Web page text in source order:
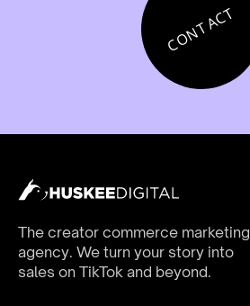
CONTACT
The creator commerce marketing
agency. We turn your story into
sales on TikTok and beyond.